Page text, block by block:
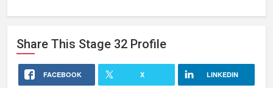
Share This Stage 32 Profile
FACEBOOK X LINKEDIN